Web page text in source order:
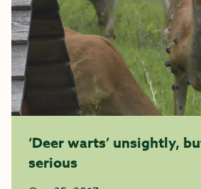
‘Deer warts’ unsightly,
serious